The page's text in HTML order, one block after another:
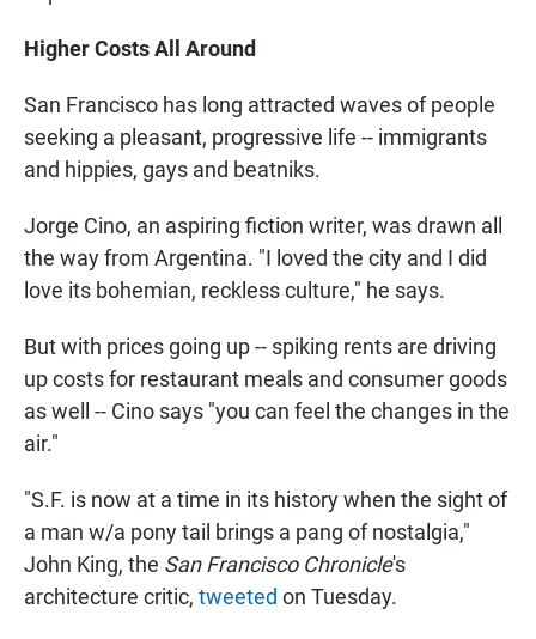
Higher Costs All Around
San Francisco has long attracted waves of people
seeking a pleasant, progressive life -- immigrants
and hippies, gays and beatniks.
Jorge Cino, an aspiring fiction writer, was drawn all
the way from Argentina. "I loved the city and I did
love its bohemian, reckless culture," he says.
But with prices going up -- spiking rents are driving
up costs for restaurant meals and consumer goods
as well -- Cino says "you can feel the changes in the
air."
"S.F. is now at a time in its history when the sight of
a man w/a pony tail brings a pang of nostalgia,"
John King, the San Francisco Chronicle's
architecture critic, tweeted on Tuesday.